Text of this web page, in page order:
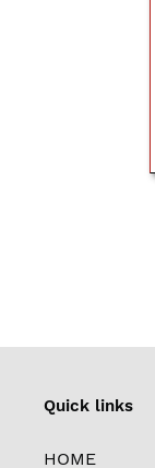
Quick links
HOME